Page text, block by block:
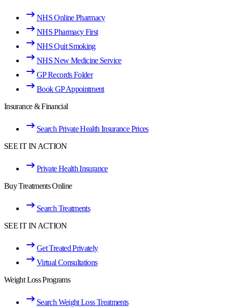
NHS Online Pharmacy
NHS Pharmacy First
NHS Quit Smoking
NHS New Medicine Service
GP Records Folder
Book GP Appointment
Insurance & Financial
Search Private Health Insurance Prices
SEE IT IN ACTION
Private Health Insurance
Buy Treatments Online
Search Treatments
SEE IT IN ACTION
Get Treated Privately
Virtual Consultations
Weight Loss Programs
Search Weight Loss Treatments